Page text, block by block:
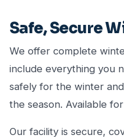
Safe, Secure
We offer complete
include everything you
safely for the winter
the season. Available
Our facility is secure,